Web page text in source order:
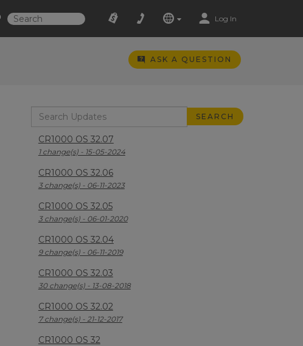
Log In
ASK A QUESTION
CR1000 OS 32.07
1 change(s) - 15-05-2024
CR1000 OS 32.06
3 change(s) - 06-11-2023
CR1000 OS 32.05
3 change(s) - 06-01-2020
CR1000 OS 32.04
9 change(s) - 06-11-2019
CR1000 OS 32.03
30 change(s) - 13-08-2018
CR1000 OS 32.02
7 change(s) - 21-12-2017
CR1000 OS 32